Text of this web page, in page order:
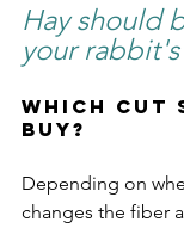
Hay should
your
Which cut
buy?
Depending on
changes the fiber